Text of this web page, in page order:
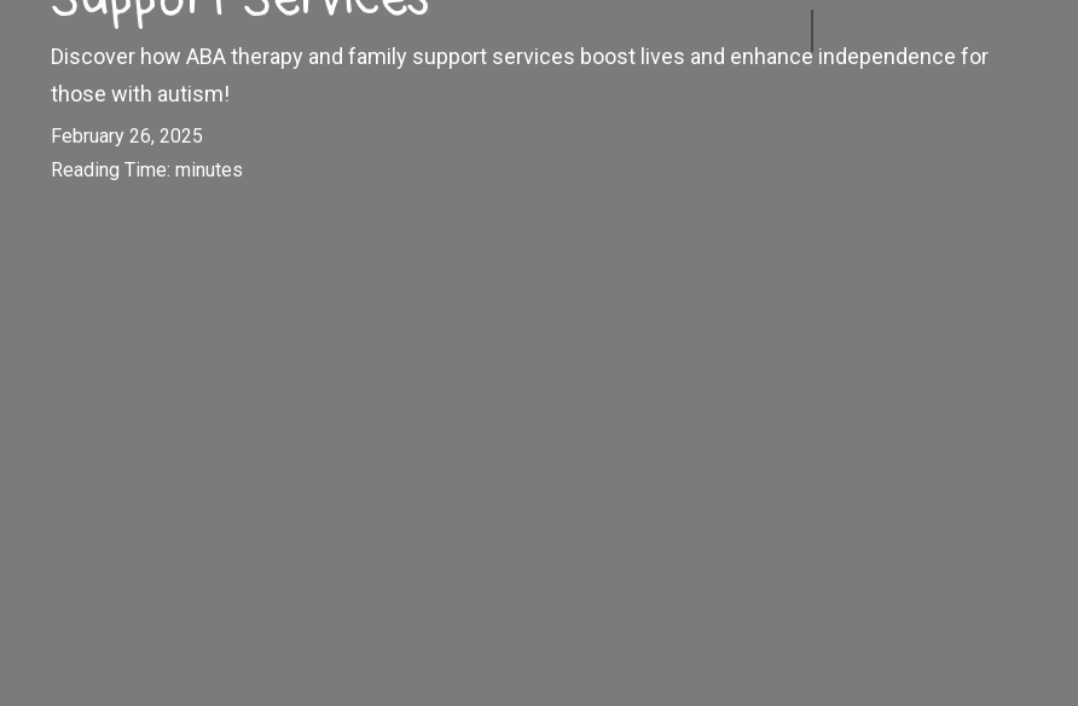
Discover how ABA therapy and family support services boost lives and enhance independence for
those with autism!
February 26, 2025
Reading Time: minutes